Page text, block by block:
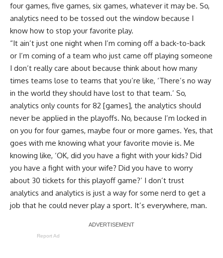
four games, five games, six games, whatever it may be. So,
analytics need to be tossed out the window because I
know how to stop your favorite play.
“It ain’t just one night when I’m coming off a back-to-back
or I’m coming of a team who just came off playing someone
I don’t really care about because think about how many
times teams lose to teams that you’re like, ‘There’s no way
in the world they should have lost to that team.’ So,
analytics only counts for 82 [games], the analytics should
never be applied in the playoffs. No, because I’m locked in
on you for four games, maybe four or more games. Yes, that
goes with me knowing what your favorite movie is. Me
knowing like, ‘OK, did you have a fight with your kids? Did
you have a fight with your wife? Did you have to worry
about 30 tickets for this playoff game?’ I don’t trust
analytics and analytics is just a way for some nerd to get a
job that he could never play a sport. It’s everywhere, man.
Report Ad